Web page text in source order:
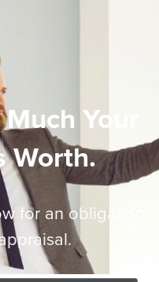
Your
Worth.
for an obligation